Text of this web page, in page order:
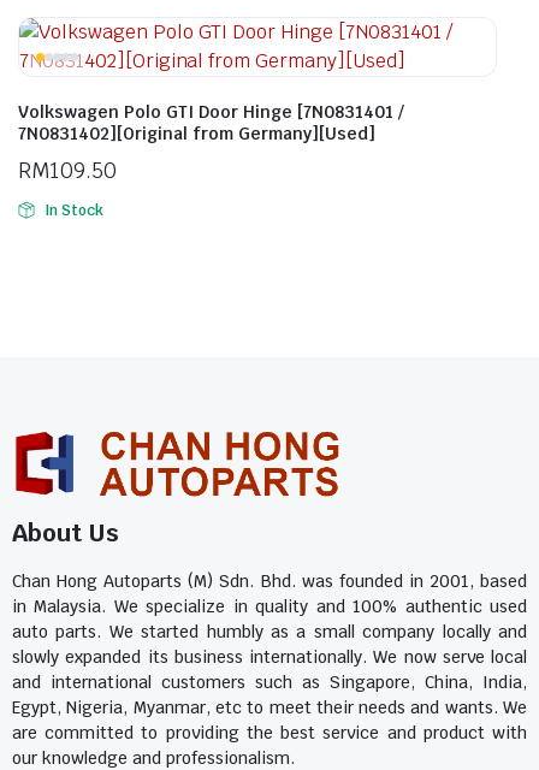
Volkswagen Polo GTI Door Hinge [7N0831401 /
7N0831402][Original from Germany][Used]
RM109.50
In Stock
About Us
Chan Hong Autoparts (M) Sdn. Bhd. was founded in 2001, based
in Malaysia. We specialize in quality and 100% authentic used
auto parts. We started humbly as a small company locally and
slowly expanded its business internationally. We now serve local
and international customers such as Singapore, China, India,
Egypt, Nigeria, Myanmar, etc to meet their needs and wants. We
are committed to providing the best service and product with
our knowledge and professionalism.